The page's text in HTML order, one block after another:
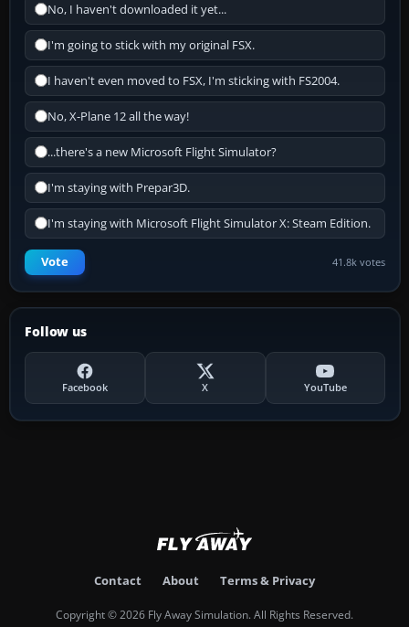
No, I haven't downloaded it yet...
I'm going to stick with my original FSX.
I haven't even moved to FSX, I'm sticking with FS2004.
No, X-Plane 12 all the way!
...there's a new Microsoft Flight Simulator?
I'm staying with Prepar3D.
I'm staying with Microsoft Flight Simulator X: Steam Edition.
Vote 41.8k votes
Follow us
Facebook X YouTube
Contact About Terms & Privacy
Copyright © 2026 Fly Away Simulation. All Rights Reserved.